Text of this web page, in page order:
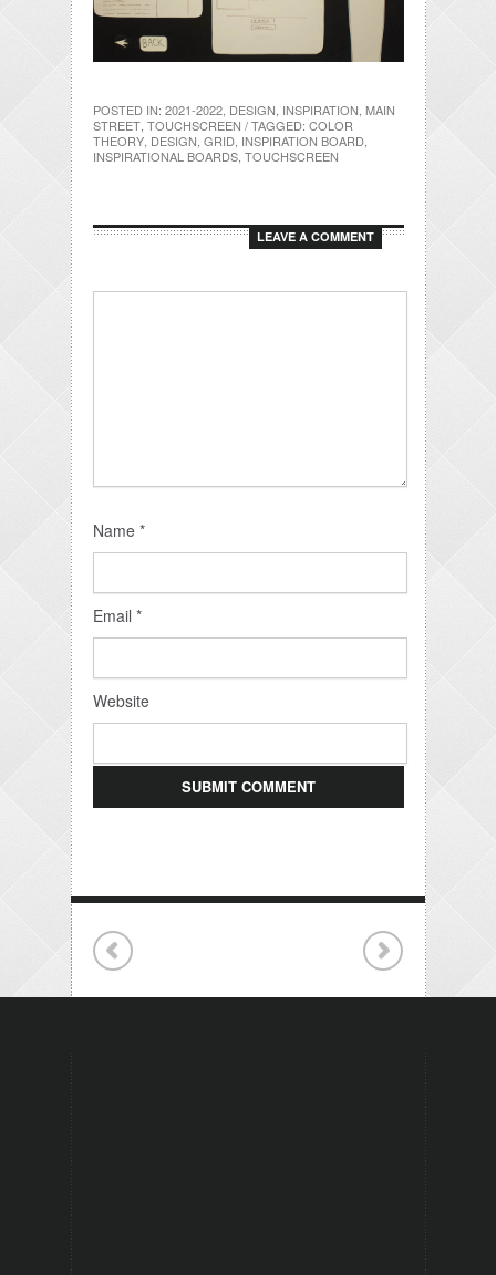
POSTED IN: 2021-2022, DESIGN INSPIRATION MAIN
STREET, TOUCHSCREEN / TAGGED: COLOR
THEORY, DESIGN GRID, INSPIRATION BOARD,
INSPIRATIONAL BOARDS, TOUCHSCREEN
LEAVE A COMMENT
Name *
Email *
Website